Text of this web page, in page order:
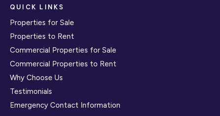
QUICK LINKS
Properties for Sale
Properties to Rent
Commercial Properties for Sale
Commercial Properties to Rent
Why Choose Us
Testimonials
Emergency Contact Information